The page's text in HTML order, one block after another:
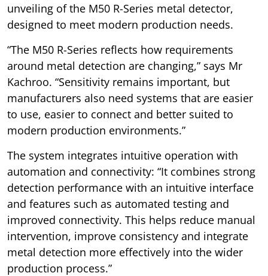
unveiling of the M50 R-Series metal detector,
designed to meet modern production needs.
“The M50 R-Series reflects how requirements
around metal detection are changing,” says Mr
Kachroo. “Sensitivity remains important, but
manufacturers also need systems that are easier
to use, easier to connect and better suited to
modern production environments.”
The system integrates intuitive operation with
automation and connectivity: “It combines strong
detection performance with an intuitive interface
and features such as automated testing and
improved connectivity. This helps reduce manual
intervention, improve consistency and integrate
metal detection more effectively into the wider
production process.”